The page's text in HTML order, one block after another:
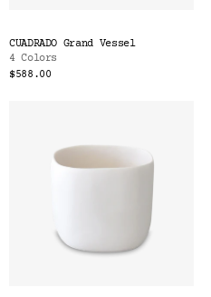
CUADRADO Grand Vessel
4 Colors
$588.00